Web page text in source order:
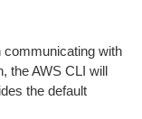
communicating with
the AWS CLI will
the default